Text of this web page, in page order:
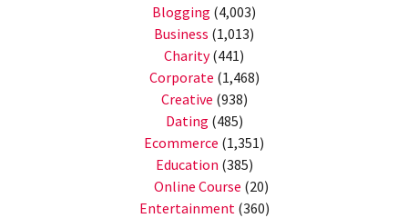
Blogging (4,003)
Business (1,013)
Charity(441)
Corporate (1,468)
Creative (938)
Dating (485)
Ecommerce (1,351)
Education (385)
Online Course (20)
Entertainment (360)